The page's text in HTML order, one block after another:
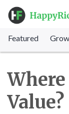
Featured
Value?